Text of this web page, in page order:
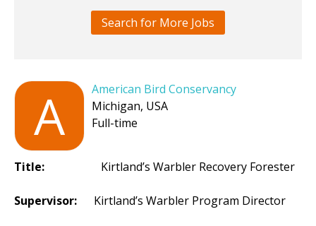
Search for More Jobs
A
American Bird Conservancy
Michigan, USA
Full-time
Title: Kirtland’s Warbler Recovery Forester
Supervisor: Kirtland’s Warbler Program Director